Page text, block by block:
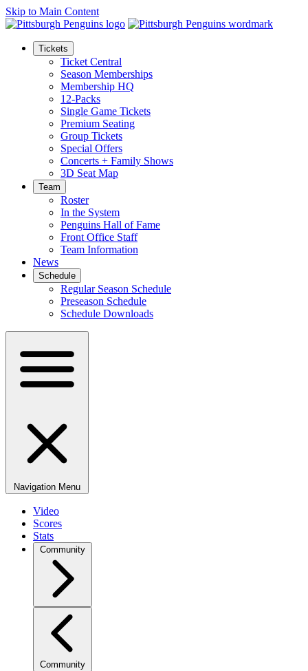
Skip to Main Content
Tickets
Ticket Central
Season Memberships
Membership HQ
12-Packs
Single Game Tickets
Premium Seating
Group Tickets
Special Offers
Concerts + Family Shows
3D Seat Map
Team
Roster
In the System
Penguins Hall of Fame
Front Office Staff
Team Information
News
Schedule
Regular Season Schedule
Preseason Schedule
Schedule Downloads
Navigation Menu
Video
Scores
Stats
Community
Community